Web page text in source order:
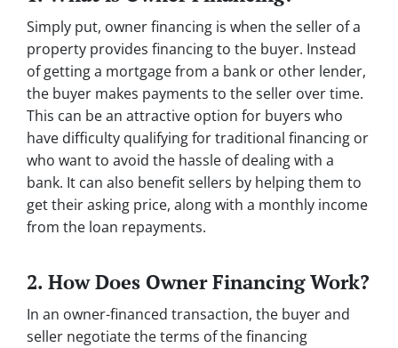
Simply put, owner financing is when the seller of a
property provides financing to the buyer. Instead
of getting a mortgage from a bank or other lender,
the buyer makes payments to the seller over time.
This can be an attractive option for buyers who
have difficulty qualifying for traditional financing or
who want to avoid the hassle of dealing with a
bank. It can also benefit sellers by helping them to
get their asking price, along with a monthly income
from the loan repayments.
2. How Does Owner Financing Work?
In an owner-financed transaction, the buyer and
seller negotiate the terms of the financing